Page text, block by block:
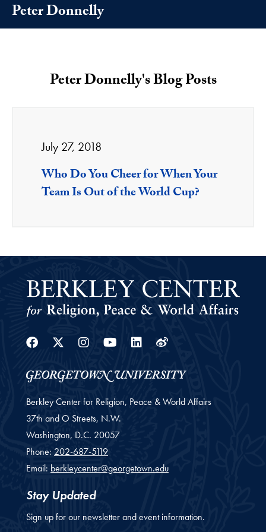
Peter Donnelly
Peter Donnelly's Blog Posts
July 27, 2018
Who Do You Cheer for When Your
Team Is Out of the World Cup?
Facebook
Twitter
Instagram
Youtube
Linkedin
Weibo
Berkley Center for Religion, Peace & World Affairs
37th and O Streets, N.W.
Washington, D.C. 20057
Phone: 202-687-5119
Email: berkleycenter@georgetown.edu
Stay Updated
Sign up for our newsletter and event information.